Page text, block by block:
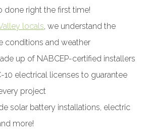
done right the first time!
locals, we understand the
conditions and weather
up of NABCEP-certified installers
10 electrical licenses to guarantee
project
solar battery installations, electric
more!